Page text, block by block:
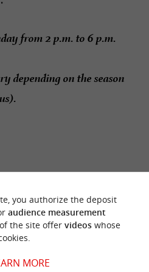
from 2 p.m. to 6 p.m.
depending on the season
you authorize the deposit
audience measurement
the site offer videoswhose
MORE